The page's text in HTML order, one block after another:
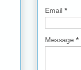
Email *
Message *